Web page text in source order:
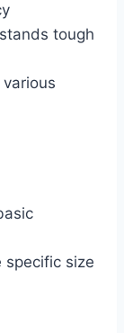
tough
specific size